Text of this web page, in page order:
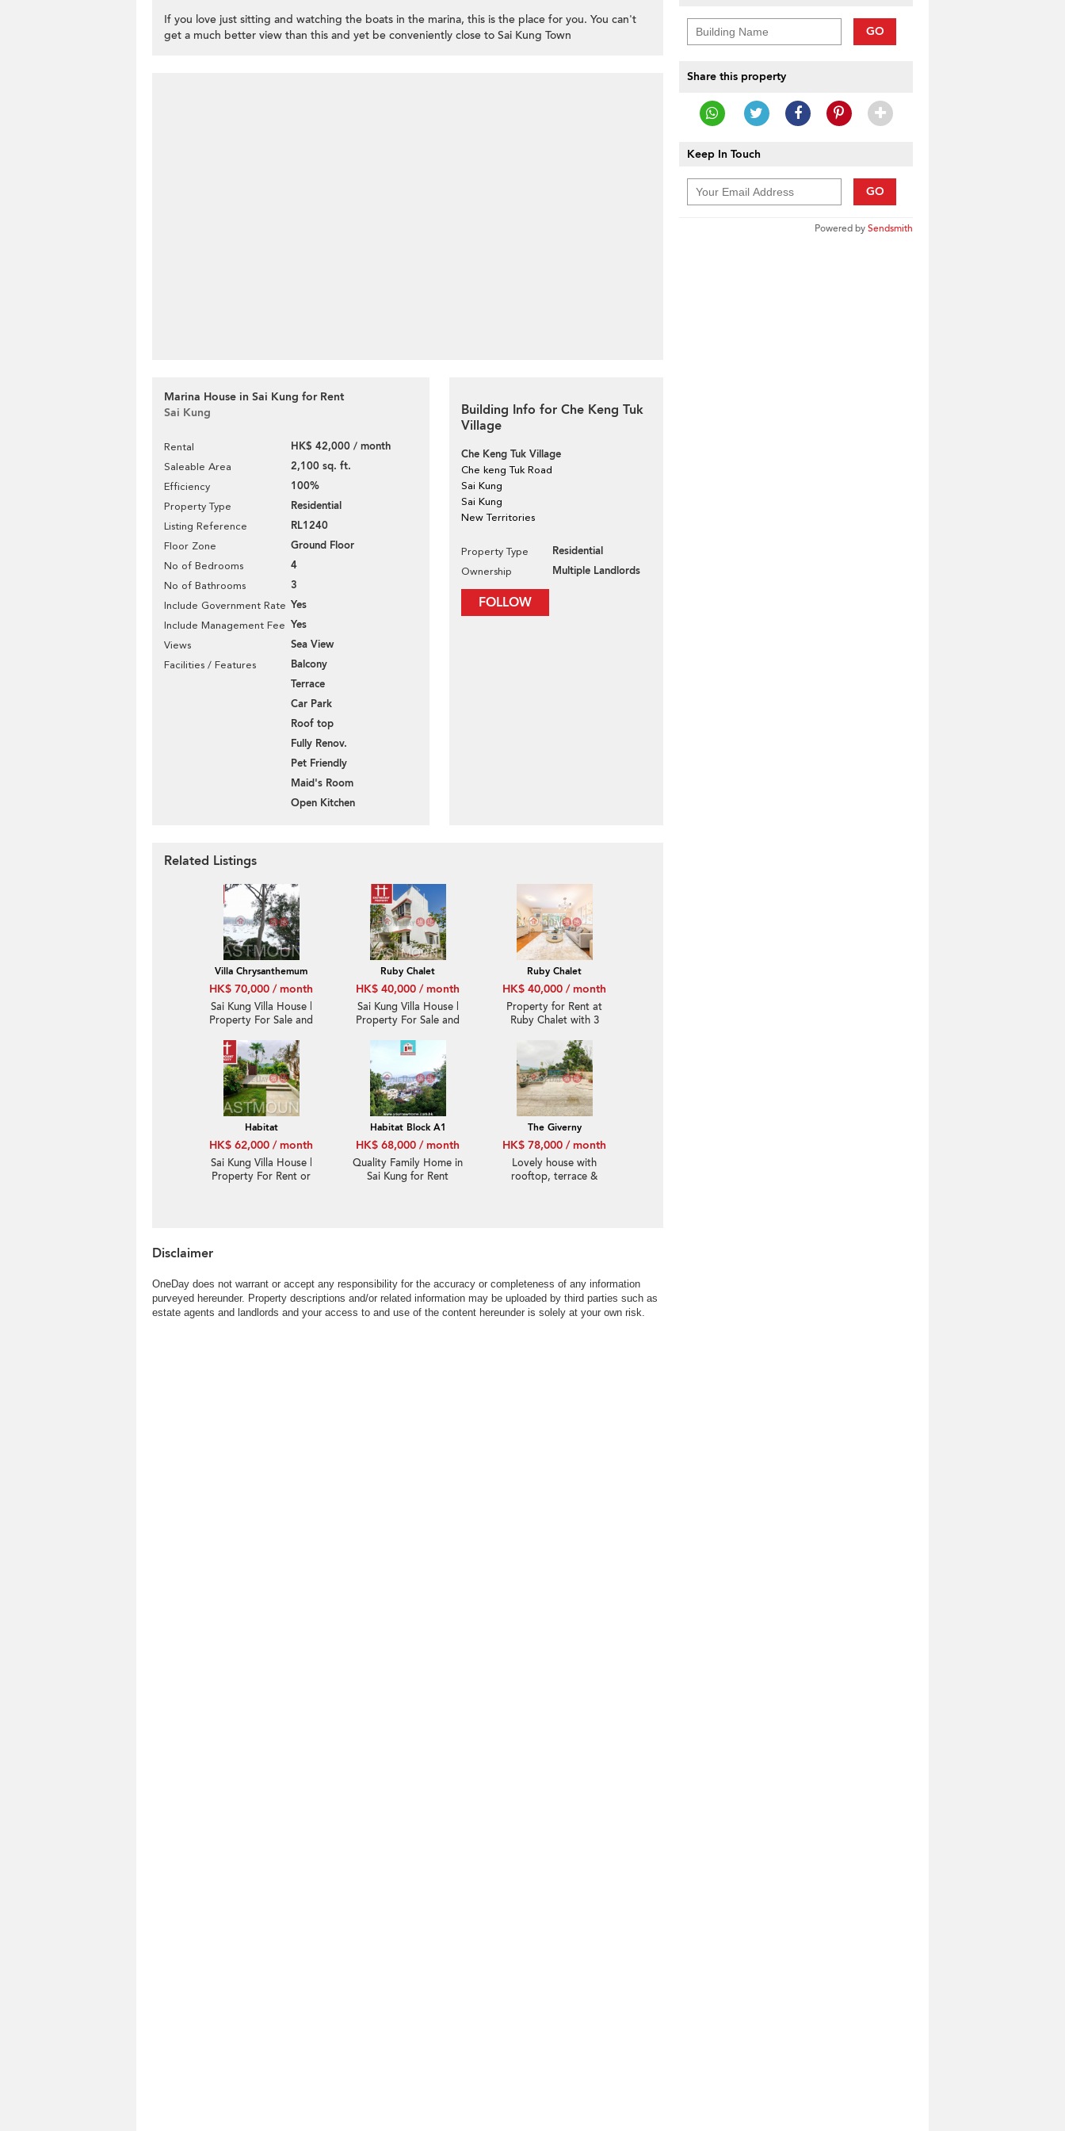
If you love just sitting and watching the boats in the marina, this is the place for you. You can't
get a much better view than this and yet be conveniently close to Sai Kung Town
Marina House in Sai Kung for Rent
Sai Kung
Rental HK$ 42,000 / month
Saleable Area 2,100 sq. ft.
Efficiency 100%
Property Type Residential
Listing Reference RL1240
Floor Zone Ground Floor
No of Bedrooms 4
No of Bathrooms 3
Include Government Rate Yes
Include Management Fee Yes
Views Sea View
Facilities / Features
Balcony
Terrace
Car Park
Roof top
Fully Renov.
Pet Friendly
Maid's Room
Open Kitchen
Building Info for Che Keng Tuk
Village
Che Keng Tuk Village
Che keng Tuk Road
Sai Kung
Sai Kung
New Territories
Property Type Residential
Ownership Multiple Landlords
FOLLOW
GO
Share this property
Keep In Touch
GO
Powered bySendsmith
Related Listings
Villa Chrysanthemum
HK$ 70,000 / month
Sai Kung Villa House |
Property For Sale and
Chrysanthemum, Hebe
Haven 白沙灣金菊臺-
Convenient location,
High ceiling
Ruby Chalet
HK$ 40,000 / month
Sai Kung Villa House |
Property For Sale and
Hebe Haven 白沙灣寶石
小築-Convenient
location
Ruby Chalet
HK$ 40,000 / month
Property for Rent at
Ruby Chalet with 3
Habitat
HK$ 62,000 / month
Sai Kung Villa House |
Property For Rent or
Habitat Block A1
HK$ 68,000 / month
Quality Family Home in
Sai Kung for Rent
The Giverny
HK$ 78,000 / month
Lovely house with
rooftop, terrace &
Disclaimer
OneDay does not warrant or accept any responsibility for the accuracy or completeness of any information
purveyed hereunder. Property descriptions and/or related information may be uploaded by third parties such as
estate agents and landlords and your access to and use of the content hereunder is solely at your own risk.